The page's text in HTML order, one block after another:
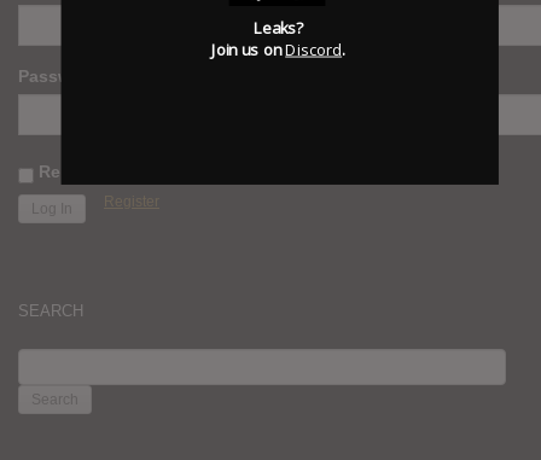
Password
Remember Me
Register
SEARCH
FOR:
Leaks?
Join us onDiscord.